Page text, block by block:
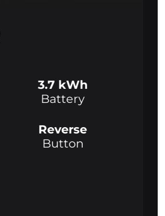
3.7 kWh
Battery
Reverse
Button